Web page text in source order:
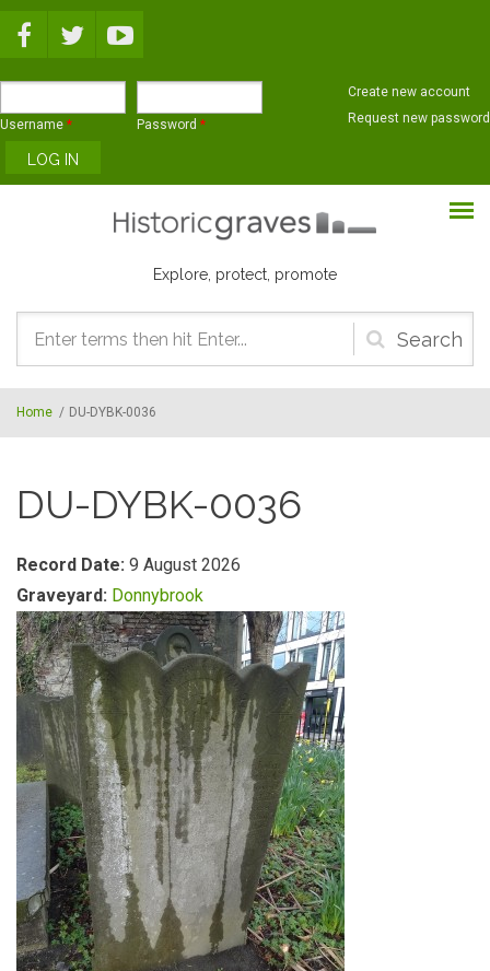
Username * Password *
Create new account
Request new password
Explore, protect, promote
Search
form
Home / DU-DYBK-0036
DU-DYBK-0036
Record Date: 9 August 2026
Graveyard: Donnybrook